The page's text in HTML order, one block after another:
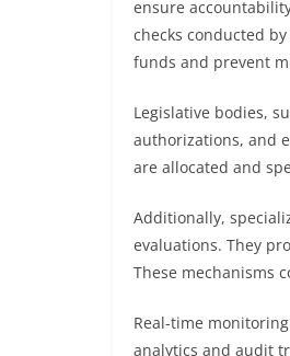
ensure
checks conducted
funds and prevent
Legislative bodies,
authorizations, and
are allocated and
Additionally,
evaluations. They
These mechanisms
Real-time
analytics and audit